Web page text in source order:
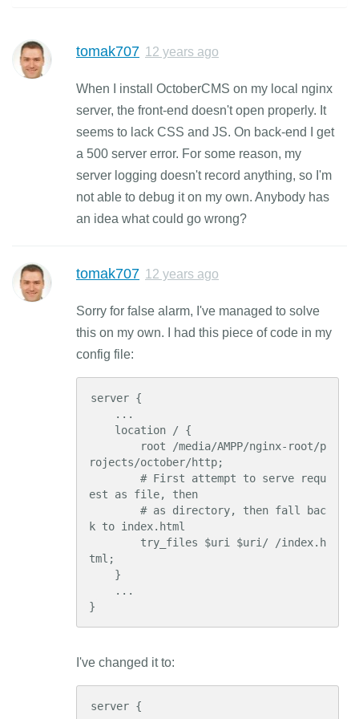
tomak707 12 years ago
When I install OctoberCMS on my local nginx
server, the front-end doesn't open properly. It
seems to lack CSS and JS. On back-end I get
a 500 server error. For some reason, my
server logging doesn't record anything, so I'm
not able to debug it on my own. Anybody has
an idea what could go wrong?
tomak707 12 years ago
Sorry for false alarm, I've managed to solve
this on my own. I had this piece of code in my
config file:
server {
rojects/october/http;
est as file, then
k to index.html
tml;
}
I've changed it to:
server {